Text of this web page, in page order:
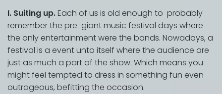
I. Suiting up.Each of us is old enough to probably
remember the pre-giant music festival days where
the only entertainment were the bands. Nowadays, a
festival is a event unto itself where the audience are
just as much a part of the show. Which means you
might feel tempted to dress in something fun even
outrageous, befitting the occasion.